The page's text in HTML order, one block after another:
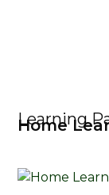
Learning
Home